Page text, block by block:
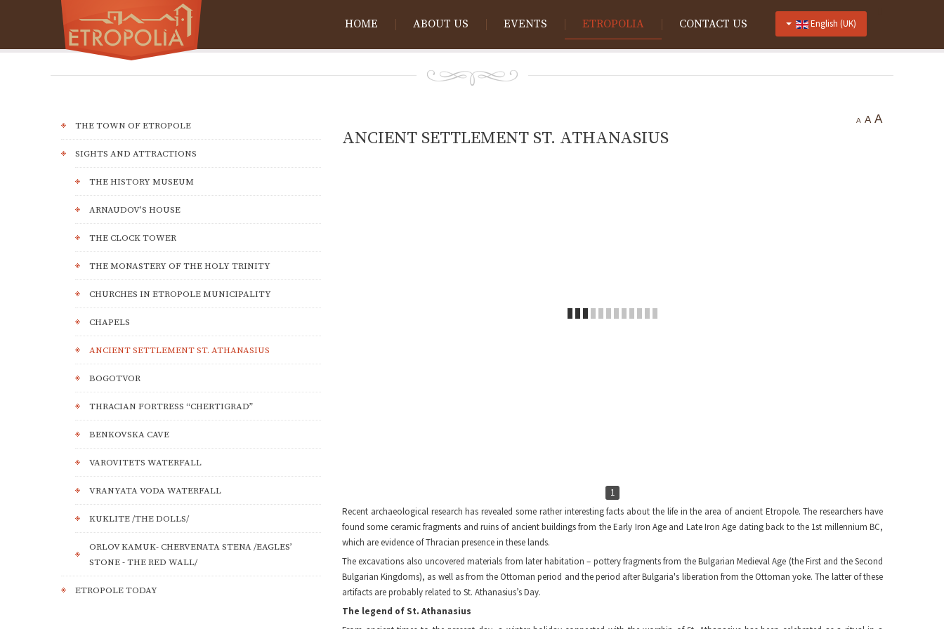
English (UK)
HOME ABOUT US EVENTS ETROPOLIA CONTACT US
A A A
ANCIENT SETTLEMENT ST. ATHANASIUS
1
Recent archaeological research has revealed some rather interesting facts about the life in the area of ancient Etropole. The researchers have
found some ceramic fragments and ruins of ancient buildings from the Early Iron Age and Late Iron Age dating back to the 1st millennium BC,
which are evidence of Thracian presence in these lands.
The excavations also uncovered materials from later habitation – pottery fragments from the Bulgarian Medieval Age (the First and the Second
Bulgarian Kingdoms), as well as from the Ottoman period and the period after Bulgaria's liberation from the Ottoman yoke. The latter of these
artifacts are probably related to St. Athanasius’s Day.
The legend of St. Athanasius
THE TOWN OF ETROPOLE
SIGHTS AND ATTRACTIONS
THE HISTORY MUSEUM
ARNAUDOV’S HOUSE
THE CLOCK TOWER
THE MONASTERY OF THE HOLY TRINITY
CHURCHES IN ETROPOLE MUNICIPALITY
CHAPELS
ANCIENT SETTLEMENT ST. ATHANASIUS
BOGOTVOR
THRACIAN FORTRESS “CHERTIGRAD”
BENKOVSKA CAVE
VAROVITETS WATERFALL
VRANYATA VODA WATERFALL
KUKLITE /THE DOLLS/
ORLOV KAMUK- CHERVENATA STENA /EAGLES’
STONE - THE RED WALL/
ETROPOLE TODAY